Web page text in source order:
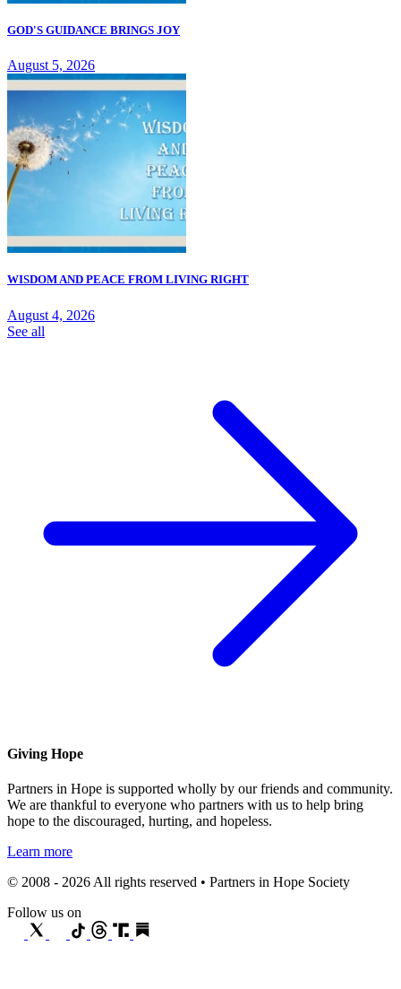
GOD'S GUIDANCE BRINGS JOY
August 5, 2026
WISDOM AND PEACE FROM LIVING RIGHT
August 4, 2026
See all
Giving Hope
Partners in Hope is supported wholly by our friends and community.
We are thankful to everyone who partners with us to help bring
hope to the discouraged, hurting, and hopeless.
Learn more
© 2008 - 2026 All rights reserved • Partners in Hope Society
Follow us on